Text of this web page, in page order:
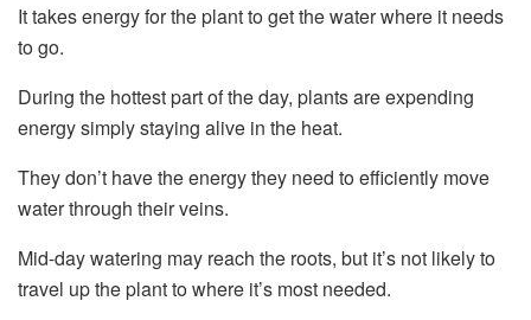
It takes energy for the plant to get the water where it needs
to go.
During the hottest part of the day, plants are expending
energy simply staying alive in the heat.
They don’t have the energy they need to efficiently move
water through their veins.
Mid-day watering may reach the roots, but it’s not likely to
travel up the plant to where it’s most needed.